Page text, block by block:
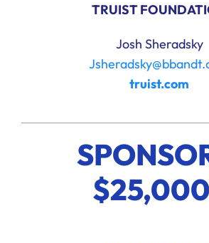
TRUIST
Josh Sheradsky
truist.com